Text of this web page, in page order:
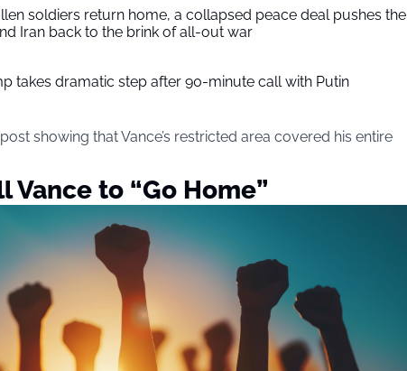
soldiers return home, a collapsed peace deal pushes the
Iran back to the brink of all-out war
takes dramatic step after 90-minute call with Putin
showing that Vance’s restricted area covered his entire
Vance to “Go Home”